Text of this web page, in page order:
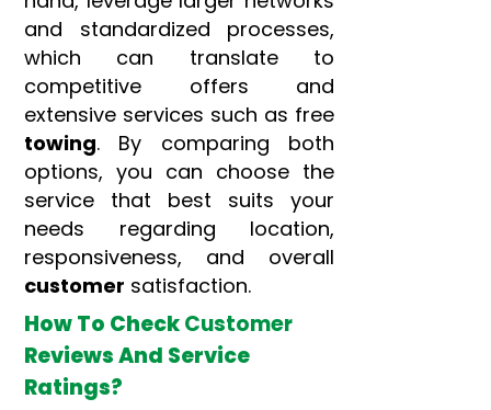
and standardized processes,
which can translate to
competitive offers and
extensive services such as free
towing. By comparing both
options, you can choose the
service that best suits your
needs regarding location,
responsiveness, and overall
customer satisfaction.
How To CheckCustomer
Reviews And Service
Ratings?